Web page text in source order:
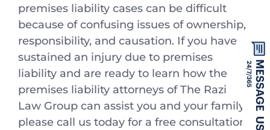
premises liability cases can be difficult
because of confusing issues of ownership,
responsibility, and causation. If you have
sustained an injury due to premises
liability and are ready to learn how the
premises liability attorneys of The Razi
Law Group can assist you and your family,
please call us today for a free consultation